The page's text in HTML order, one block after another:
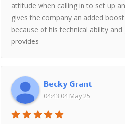
attitude when calling in to set up
gives the company an added
because of his technical ability
provides
Becky Grant
04:43 04 May 25